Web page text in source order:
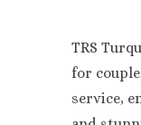
TRS
for
service,